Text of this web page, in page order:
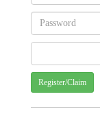
Register/Claim